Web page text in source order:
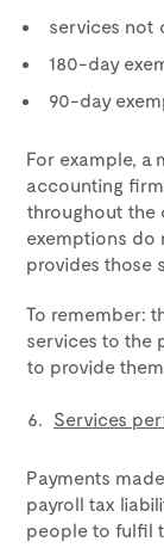
services not
180-day
90-day
For example, a
accounting
throughout the
exemptions do
provides those
To remember:
services to the
to provide
Services
Payments
payroll tax
people to fulfil